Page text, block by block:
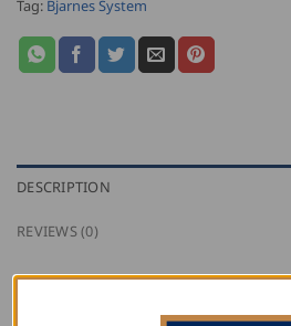
Tag: Bjarnes System
DESCRIPTION
REVIEWS (0)
Bjarnes stainless steel sliding
fastening to wood on a 25mm